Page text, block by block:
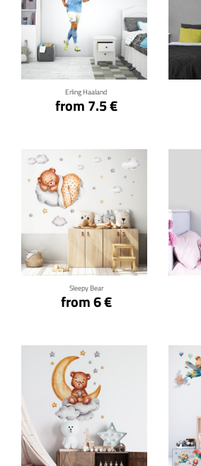
Erling Haaland
from 7.5 €
Click for details
Sleepy Bear
from 6 €
Click for details
Click for details